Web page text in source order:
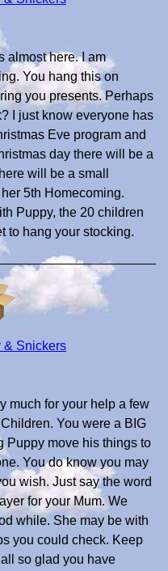
almost here. I am
You hang this on
you presents. Perhaps
I just know everyone has
Eve program and
day there will be a
will be a small
5th Homecoming.
Puppy, the 20 children
to hang your stocking.
& Snickers
much for your help a few
You were a BIG
Puppy move his things to
You do know you may
wish. Just say the word
for your Mum. We
while. She may be with
you could check. Keep
so glad you have